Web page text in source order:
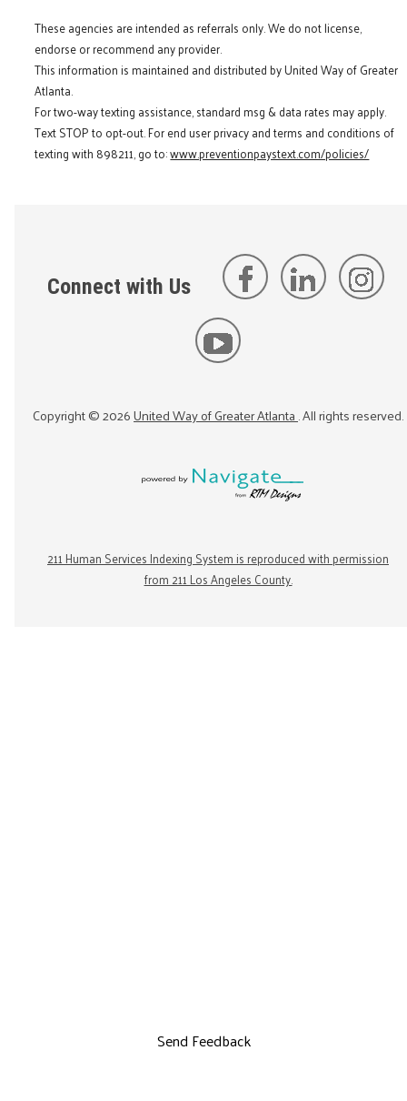
These agencies are intended as referrals only. We do not license,
endorse or recommend any provider.
This information is maintained and distributed by United Way of Greater
Atlanta.
For two-way texting assistance, standard msg & data rates may apply.
Text STOP to opt-out. For end user privacy and terms and conditions of
texting with 898211, go to:www.preventionpaystext.com/policies/
Connect with Us
Copyright ©2026United Way of Greater Atlanta. All rights reserved.
211 Human Services Indexing System is reproduced with permission
from 211 Los Angeles County.
Send Feedback